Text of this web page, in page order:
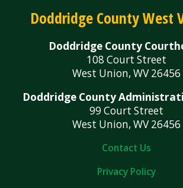
Doddridge County West
Doddridge County
108 Court Street
West Union, WV 26456
Doddridge County
99 Court Street
West Union, WV 26456
Contact Us
Privacy Policy